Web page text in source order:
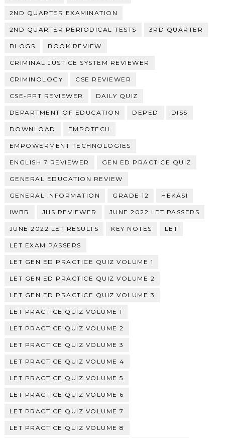
2ND QUARTER EXAMINATION
2ND QUARTER PERIODICAL TESTS 3RD QUARTER
BLOGS BOOK REVIEW
CRIMINAL JUSTICE SYSTEM REVIEWER
CRIMINOLOGY CSE REVIEWER
CSE-PPT REVIEWER DAILY QUIZ
DEPARTMENT OF EDUCATION DEPED DISS
DOWNLOAD EMPOTECH
EMPOWERMENT TECHNOLOGIES
ENGLISH 7 REVIEWER GEN ED PRACTICE QUIZ
GENERAL EDUCATION REVIEW
GENERAL INFORMATION GRADE 12 HEKASI
IWBR JHS REVIEWER JUNE 2022 LET PASSERS
JUNE 2022 LET RESULTS KEY NOTES LET
LET EXAM PASSERS
LET GEN ED PRACTICE QUIZ VOLUME 1
LET GEN ED PRACTICE QUIZ VOLUME 2
LET GEN ED PRACTICE QUIZ VOLUME 3
LET PRACTICE QUIZ VOLUME 1
LET PRACTICE QUIZ VOLUME 2
LET PRACTICE QUIZ VOLUME 3
LET PRACTICE QUIZ VOLUME 4
LET PRACTICE QUIZ VOLUME 5
LET PRACTICE QUIZ VOLUME 6
LET PRACTICE QUIZ VOLUME 7
LET PRACTICE QUIZ VOLUME 8